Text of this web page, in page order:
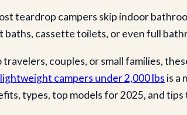
teardrop campers skip indoor
cassette toilets, or even full
couples, or small families,
lightweight campers under 2,000 lbs is a
types, top models for 2025, and